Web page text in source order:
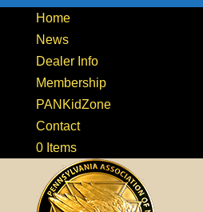
Home
News
Dealer Info
Membership
PANKidZone
Contact
0 Items